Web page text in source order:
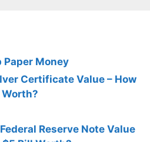
Paper Money
Certificate Value – How
Reserve Note Value